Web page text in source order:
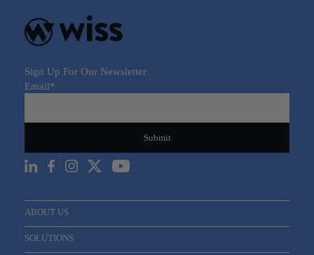
Sign Up For Our Newsletter
Email*
ABOUT US
SOLUTIONS